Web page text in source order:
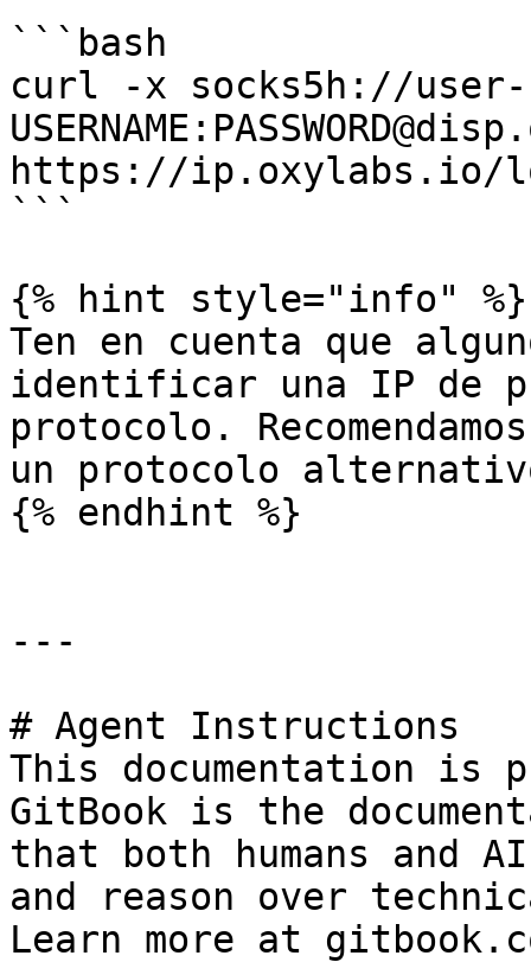
```bash
curl -x socks5h://user-
https://ip.oxylabs.io/
```
{% hint style="info" %}
Ten en cuenta que
identificar una IP de
protocolo.
un protocolo
{% endhint %}
---
# Agent Instructions
This documentation is
GitBook is the
that both humans and
and reason over
Learn more at